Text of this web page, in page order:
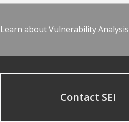
Learn about Vulnerability Analysis
Contact SEI